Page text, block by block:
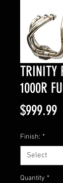
TRINITY
1000R
$999.99
Finish: *
Quantity *